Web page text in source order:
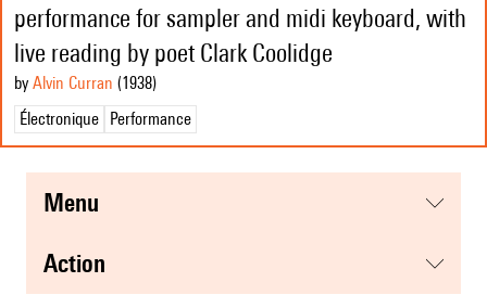
performance for sampler and midi keyboard, with
live reading by poet Clark Coolidge
by Alvin Curran (1938)
Électronique
Performance
menu
action